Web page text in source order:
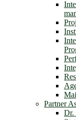
Partner
Dr.